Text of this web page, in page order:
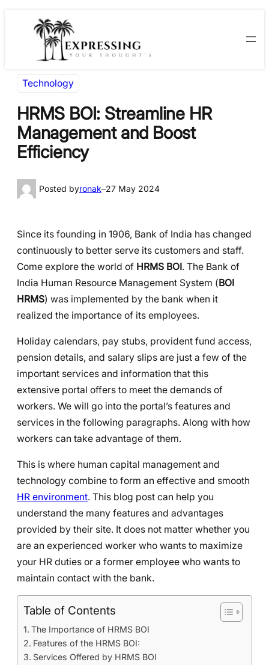
Technology
HRMS BOI: Streamline HR
Management and Boost
Efficiency
Posted byronak–27 May 2024
Since its founding in 1906, Bank of India has changed
continuously to better serve its customers and staff.
Come explore the world of HRMS BOI . The Bank of
India Human Resource Management System ( BOI
HRMS) was implemented by the bank when it
realized the importance of its employees.
Holiday calendars, pay stubs, provident fund access,
pension details, and salary slips are just a few of the
important services and information that this
extensive portal offers to meet the demands of
workers. We will go into the portal’s features and
services in the following paragraphs. Along with how
workers can take advantage of them.
This is where human capital management and
technology combine to form an effective and smooth
HR environment. This blog post can help you
understand the many features and advantages
provided by their site. It does not matter whether you
are an experienced worker who wants to maximize
your HR duties or a former employee who wants to
maintain contact with the bank.
Table of Contents
The Importance of HRMS BOI
Features of the HRMS BOI:
Services Offered by HRMS BOI